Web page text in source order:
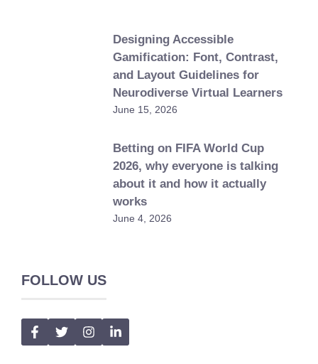
Designing Accessible
Gamification: Font, Contrast,
and Layout Guidelines for
Neurodiverse Virtual Learners
June 15, 2026
Betting on FIFA World Cup
2026, why everyone is talking
about it and how it actually
works
June 4, 2026
FOLLOW US